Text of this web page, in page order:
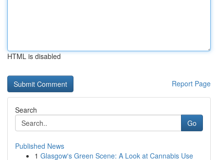
HTML is disabled
Report Page
Search
Go
Published News
1 Glasgow's Green Scene: A Look at Cannabis Use